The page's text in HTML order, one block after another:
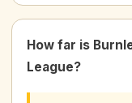
How far is
League?